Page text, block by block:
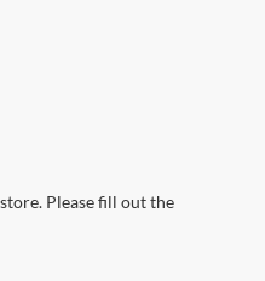
Please fill out the